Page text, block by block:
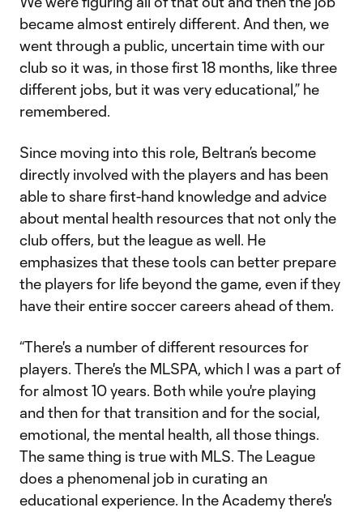
became almost entirely different. And then, we
went through a public, uncertain time with our
club so it was, in those first 18 months, like three
different jobs, but it was very educational,” he
remembered.
Since moving into this role, Beltran’s become
directly involved with the players and has been
able to share first-hand knowledge and advice
about mental health resources that not only the
club offers, but the league as well. He
emphasizes that these tools can better prepare
the players for life beyond the game, even if they
have their entire soccer careers ahead of them.
“There's a number of different resources for
players. There's the MLSPA, which I was a part of
for almost 10 years. Both while you're playing
and then for that transition and for the social,
emotional, the mental health, all those things.
The same thing is true with MLS. The League
does a phenomenal job in curating an
educational experience. In the Academy there's